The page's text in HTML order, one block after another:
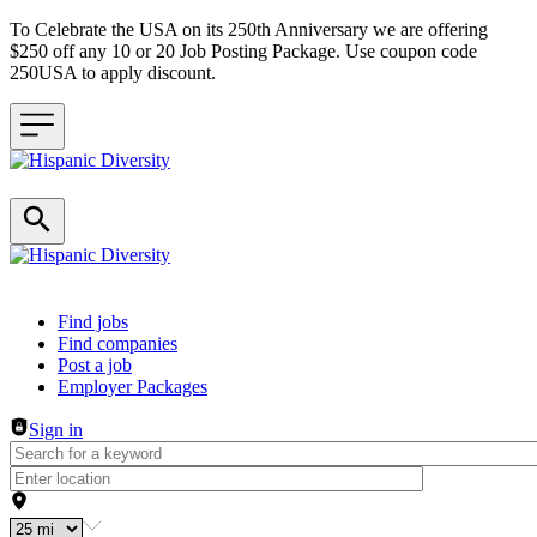
To Celebrate the USA on its 250th Anniversary we are offering
$250 off any 10 or 20 Job Posting Package. Use coupon code
250USA to apply discount.
Header navigation
Find jobs
Find companies
Post a job
Employer Packages
Sign in